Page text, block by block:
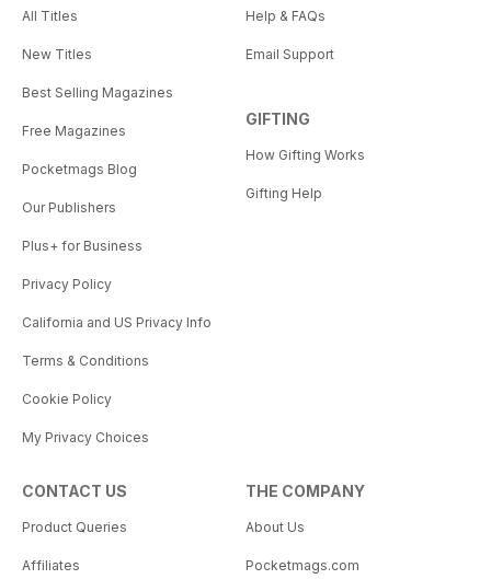
All Titles
New Titles
Best Selling Magazines
Free Magazines
Pocketmags Blog
Our Publishers
Plus+ for Business
Privacy Policy
California and US Privacy Info
Terms & Conditions
Cookie Policy
My Privacy Choices
Help & FAQs
Email Support
GIFTING
How Gifting Works
Gifting Help
CONTACT US
Product Queries
Affiliates
THE COMPANY
About Us
Pocketmags.com